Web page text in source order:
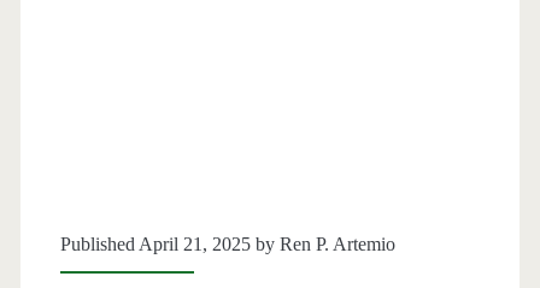
Published April 21, 2025 by Ren P. Artemio